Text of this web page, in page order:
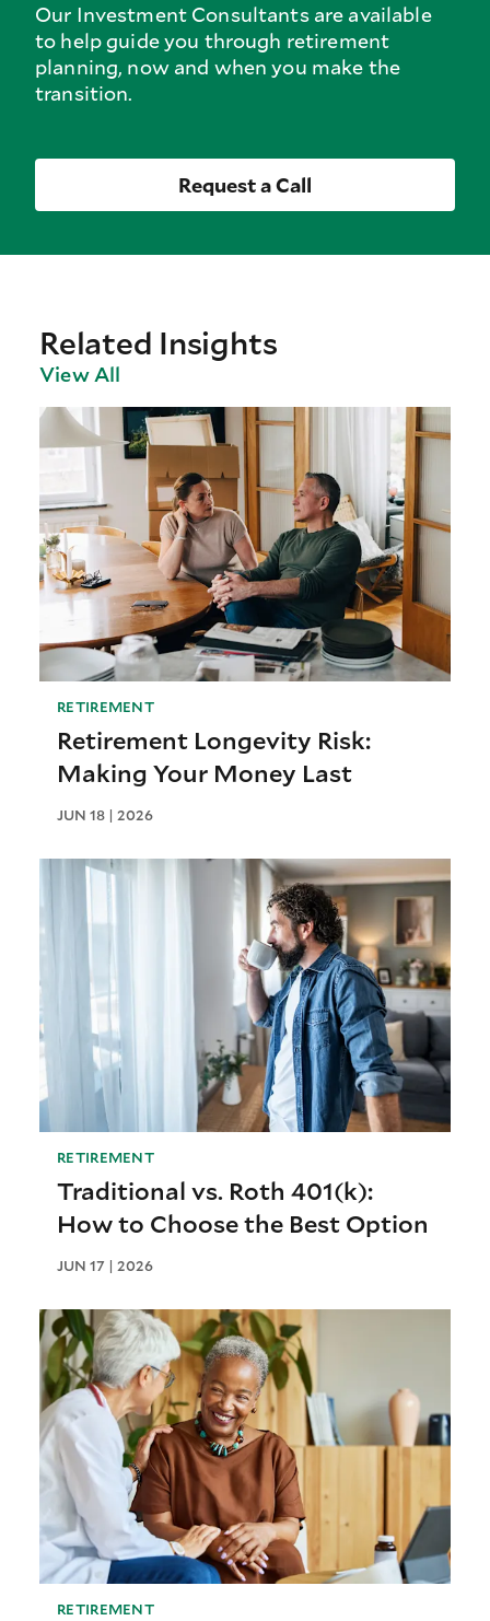
Our Investment Consultants are available
to help guide you through retirement
planning, now and when you make the
transition.
Request a Call
Related Insights
View All
RETIREMENT
Retirement Longevity Risk:
Making Your Money Last
JUN 18 | 2026
RETIREMENT
Traditional vs. Roth 401(k):
How to Choose the Best Option
JUN 17 | 2026
RETIREMENT